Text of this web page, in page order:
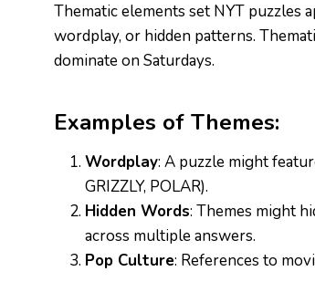
Thematic elements set NYT puzzles
wordplay, or hidden patterns.
dominate on Saturdays.
Examples of Themes:
Wordplay: A puzzle might
GRIZZLY, POLAR).
Hidden Words: Themes might
across multiple answers.
Pop Culture: References to